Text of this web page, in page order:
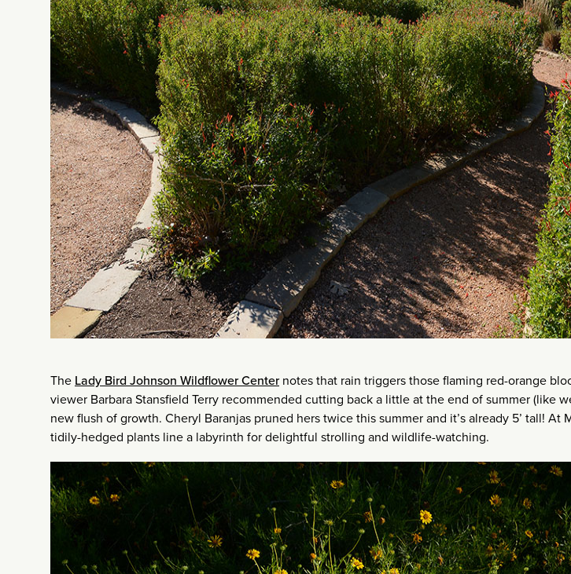
The Lady Bird Johnson Wildflower Centernotes that rain triggers those flaming red-orange
viewer Barbara Stansfield Terry recommended cutting back a little at the end of summer (like
new flush of growth. Cheryl Baranjas pruned hers twice this summer and it’s already 5’ tall! At
tidily-hedged plants line a labyrinth for delightful strolling and wildlife-watching.